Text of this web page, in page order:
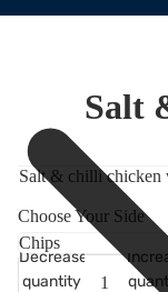
Salt
Salt & chilli chicken
Choose Your Side
Decrease
quantity